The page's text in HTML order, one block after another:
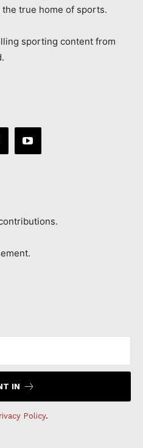
true home of sports.
sporting content from
IN
Policy.